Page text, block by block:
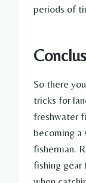
periods of
So there
tricks for
freshwater
becoming a
fisherman.
fishing gear